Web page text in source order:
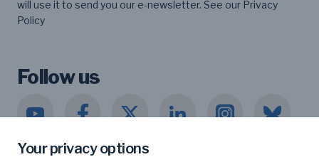
will use it to send you our e-newsletter. See our Privacy
Policy
Follow us
Your privacy options